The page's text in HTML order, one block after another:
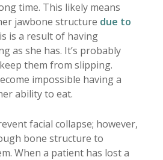
time. This likely means
jawbone structure due to
is a result of having
as she has. It’s probably
them from slipping.
impossible having a
ability to eat.
facial collapse; however,
bone structure to
When a patient has lost a